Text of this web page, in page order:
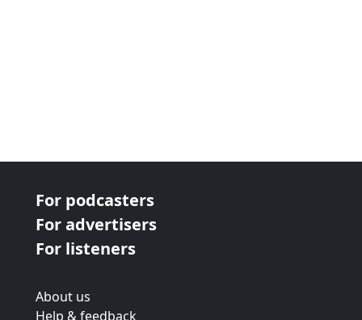
For podcasters
For advertisers
For listeners
About us
Help & feedback